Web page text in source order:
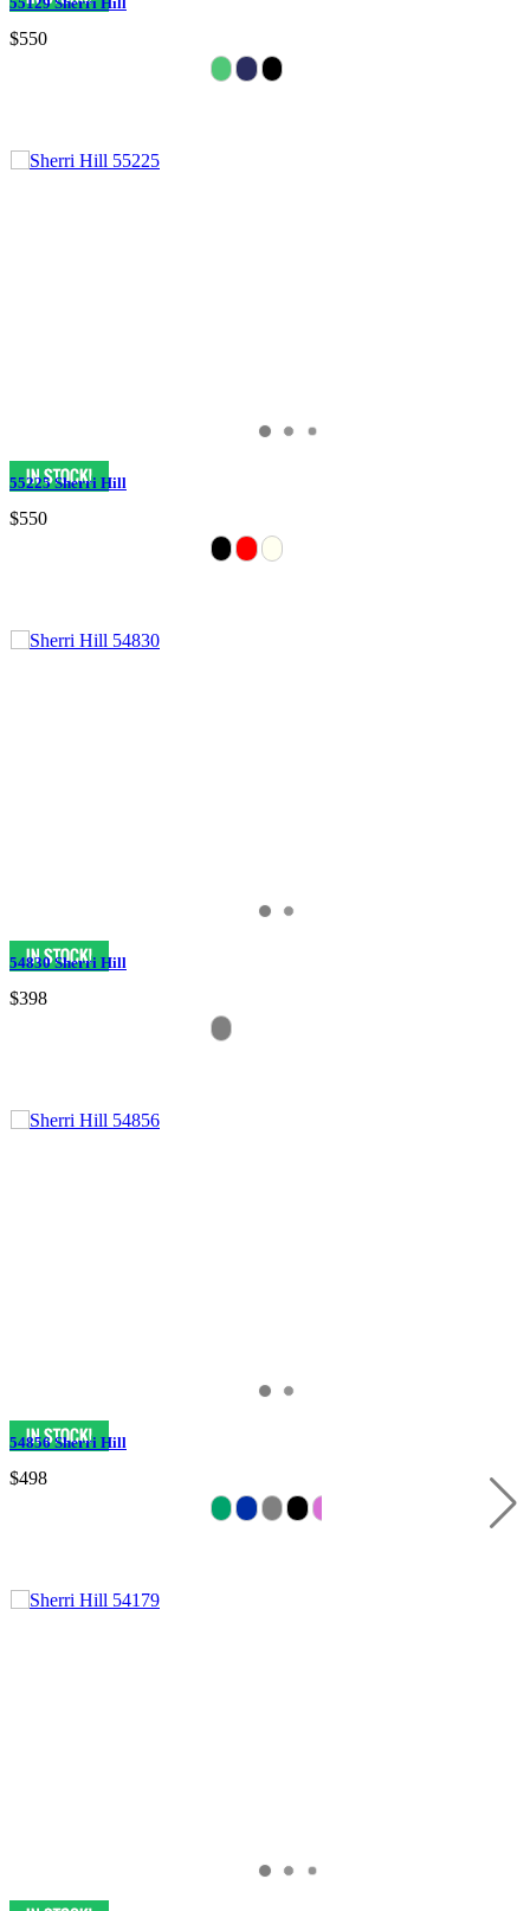
$550
55225 Sherri Hill
$550
54830 Sherri Hill
$398
54856 Sherri Hill
$498